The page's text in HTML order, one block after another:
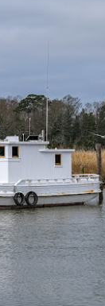
But all
repeatedly, just
story of what
after using LR
for weeks
M5 for five
my monitor that
down.